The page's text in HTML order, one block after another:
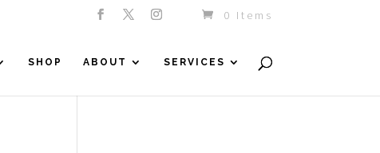
0 Items
SHOP ABOUT SERVICES